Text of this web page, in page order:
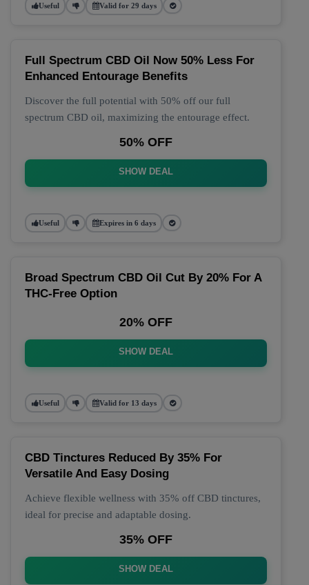
Useful Valid for 29 days
Full Spectrum CBD Oil Now 50% Less For
Enhanced Entourage Benefits
Discover the full potential with 50% off our full
spectrum CBD oil, maximizing the entourage effect.
50% OFF
SHOW DEAL
Useful Expires in 6 days
Broad Spectrum CBD Oil Cut By 20% For A
THC-Free Option
20% OFF
SHOW DEAL
Useful Valid for 13 days
CBD Tinctures Reduced By 35% For
Versatile And Easy Dosing
Achieve flexible wellness with 35% off CBD tinctures,
ideal for precise and adaptable dosing.
35% OFF
SHOW DEAL